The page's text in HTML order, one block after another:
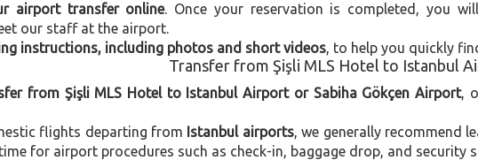
airport transfer online. Once your reservation is completed, you
our staff at the airport.
instructions, including photos and short videos, to help you quickly
Transfer from Şişli MLS Hotel to Istanbul
from Şişli MLS Hotel to Istanbul Airport or Sabiha Gökçen Airport,
flights departing from Istanbul airports, we generally recommend
for airport procedures such as check-in, baggage drop, and security